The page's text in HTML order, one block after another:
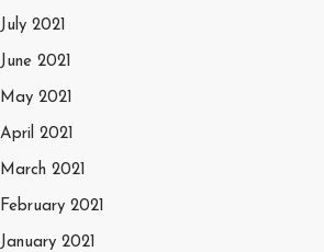
July 2021
June 2021
May 2021
April 2021
March 2021
February 2021
January 2021